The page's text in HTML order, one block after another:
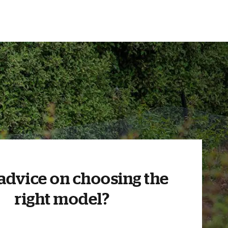
on choosing the
right model?